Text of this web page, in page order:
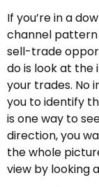
If you’re in a
channel pattern
sell-trade
do is look at the
your trades. No
you to identify
is one way to
direction, you
the whole
view by looking